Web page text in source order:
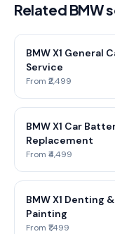
Related BMW
BMW X1 General
Service
From ₹2,499
BMW X1 Car
Replacement
From ₹4,499
BMW X1 Denting &
Painting
From ₹1,499